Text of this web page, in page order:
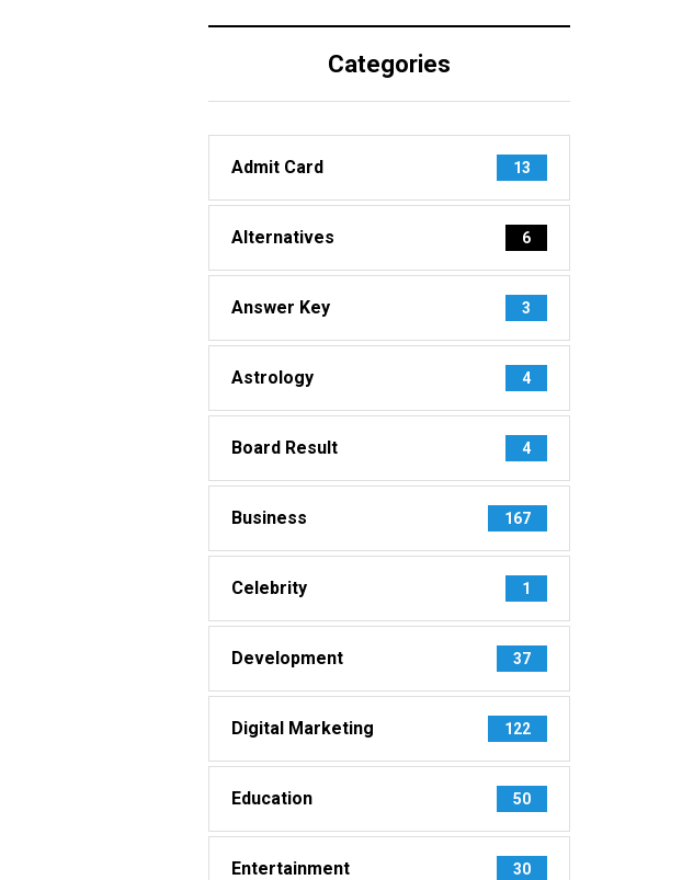
Categories
Admit Card 13
Alternatives 6
Answer Key 3
Astrology 4
Board Result 4
Business 167
Celebrity 1
Development 37
Digital Marketing 122
Education 50
Entertainment 30